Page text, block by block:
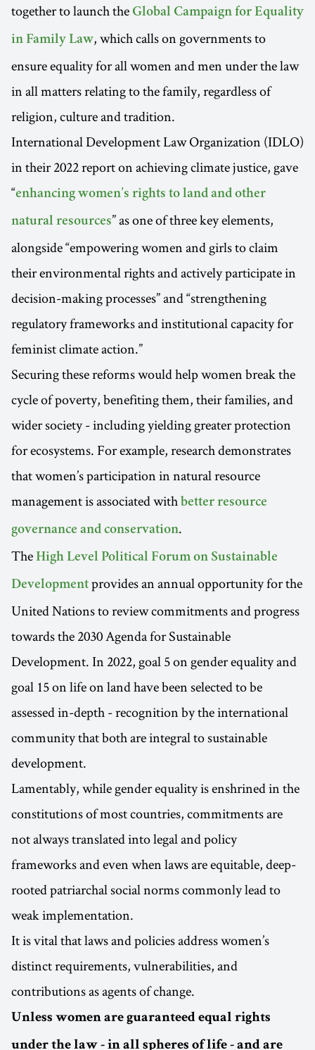
together to launch the Global Campaign for Equality
in Family Law, which calls on governments to
ensure equality for all women and men under the law
in all matters relating to the family, regardless of
religion, culture and tradition.
International Development Law Organization (IDLO)
in their 2022 report on achieving climate justice, gave
“enhancing women’s rights to land and other
natural resources” as one of three key elements,
alongside “empowering women and girls to claim
their environmental rights and actively participate in
decision-making processes” and “strengthening
regulatory frameworks and institutional capacity for
feminist climate action.”
Securing these reforms would help women break the
cycle of poverty, benefiting them, their families, and
wider society - including yielding greater protection
for ecosystems. For example, research demonstrates
that women’s participation in natural resource
management is associated with better resource
governance and conservation.
The High Level Political Forum on Sustainable
Development provides an annual opportunity for the
United Nations to review commitments and progress
towards the 2030 Agenda for Sustainable
Development. In 2022, goal 5 on gender equality and
goal 15 on life on land have been selected to be
assessed in-depth - recognition by the international
community that both are integral to sustainable
development.
Lamentably, while gender equality is enshrined in the
constitutions of most countries, commitments are
not always translated into legal and policy
frameworks and even when laws are equitable, deep-
rooted patriarchal social norms commonly lead to
weak implementation.
It is vital that laws and policies address women’s
distinct requirements, vulnerabilities, and
contributions as agents of change.
Unless women are guaranteed equal rights
under the law - in all spheres of life - and are